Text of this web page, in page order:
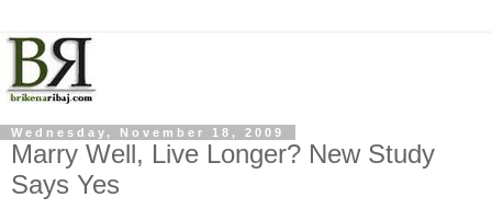
Wednesday, November 18, 2009
Marry Well, Live Longer? New Study
Says Yes